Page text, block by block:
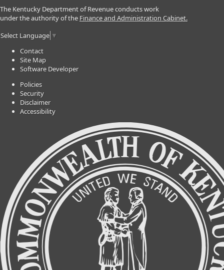
The Kentucky Department of Revenue conducts work
under the authority of the Finance and Administration Cabinet.
Select Language ▼
Contact
Site Map
Software Developer
Policies
Security
Disclaimer
Accessibility